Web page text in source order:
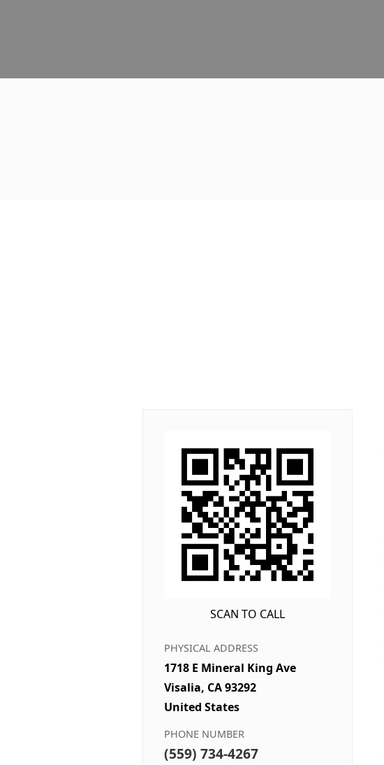
SCAN TO CALL
PHYSICAL ADDRESS
1718 E Mineral King Ave
Visalia, CA 93292
United States
PHONE NUMBER
(559) 734-4267